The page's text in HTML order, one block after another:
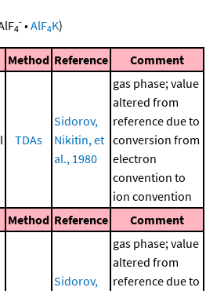
4
- •AlF4K)
Method Reference Comment
TDAs
Sidorov,
Nikitin, et
al., 1980
gas phase; value
altered from
reference due to
conversion from
electron
convention to
ion convention
Method Reference Comment
Sidorov,
gas phase; value
altered from
reference due to